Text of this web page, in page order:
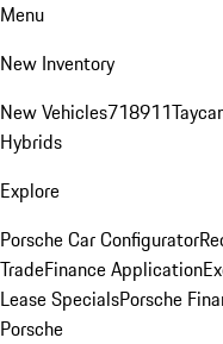
Menu
New Inventory
New Vehicles718911
Hybrids
Explore
Porsche Car Configurator
TradeFinance Application
Lease SpecialsPorsche
Porsche